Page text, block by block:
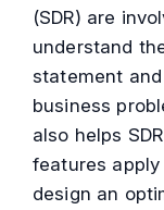
(SDR) are
understand
statement
business
also helps
features
design an